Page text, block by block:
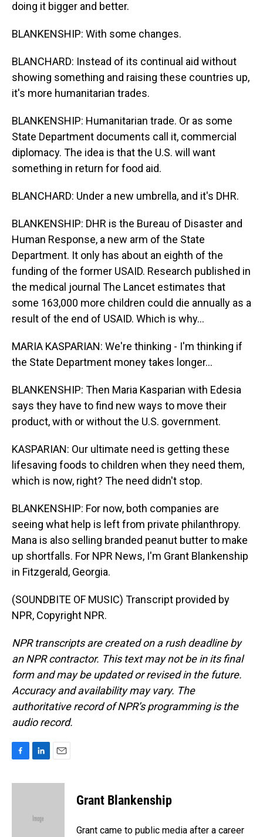
doing it bigger and better.
BLANKENSHIP: With some changes.
BLANCHARD: Instead of its continual aid without
showing something and raising these countries up,
it's more humanitarian trades.
BLANKENSHIP: Humanitarian trade. Or as some
State Department documents call it, commercial
diplomacy. The idea is that the U.S. will want
something in return for food aid.
BLANCHARD: Under a new umbrella, and it's DHR.
BLANKENSHIP: DHR is the Bureau of Disaster and
Human Response, a new arm of the State
Department. It only has about an eighth of the
funding of the former USAID. Research published in
the medical journal The Lancet estimates that
some 163,000 more children could die annually as a
result of the end of USAID. Which is why...
MARIA KASPARIAN: We're thinking - I'm thinking if
the State Department money takes longer...
BLANKENSHIP: Then Maria Kasparian with Edesia
says they have to find new ways to move their
product, with or without the U.S. government.
KASPARIAN: Our ultimate need is getting these
lifesaving foods to children when they need them,
which is now, right? The need didn't stop.
BLANKENSHIP: For now, both companies are
seeing what help is left from private philanthropy.
Mana is also selling branded peanut butter to make
up shortfalls. For NPR News, I'm Grant Blankenship
in Fitzgerald, Georgia.
(SOUNDBITE OF MUSIC) Transcript provided by
NPR, Copyright NPR.
NPR transcripts are created on a rush deadline by
an NPR contractor. This text may not be in its final
form and may be updated or revised in the future.
Accuracy and availability may vary. The
authoritative record of NPR’s programming is the
audio record.
c
n
d
a
Grant Blankenship
Grant came to public media after a career